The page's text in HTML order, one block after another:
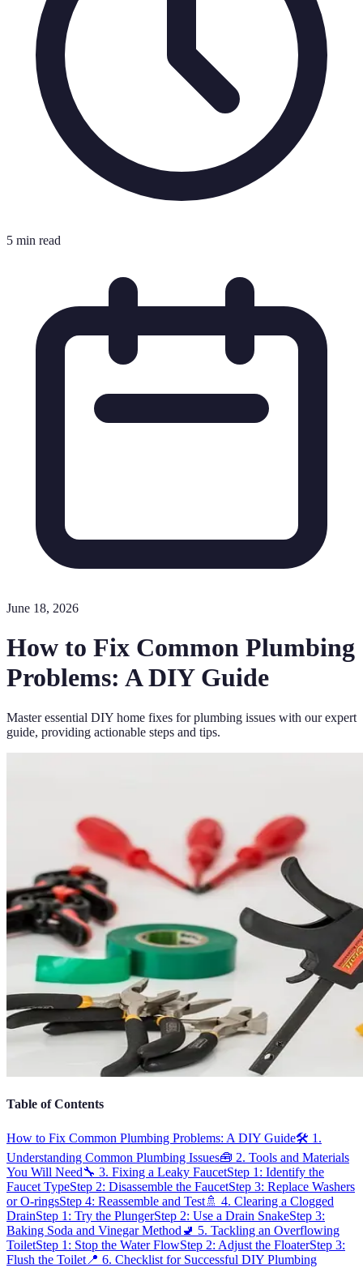
5 min read
June 18, 2026
How to Fix Common Plumbing
Problems: A DIY Guide
Master essential DIY home fixes for plumbing issues with our expert
guide, providing actionable steps and tips.
Table of Contents
How to Fix Common Plumbing Problems: A DIY Guide🛠️ 1.
Understanding Common Plumbing Issues🧰 2. Tools and Materials
You Will Need🔧 3. Fixing a Leaky FaucetStep 1: Identify the
Faucet TypeStep 2: Disassemble the FaucetStep 3: Replace Washers
or O-ringsStep 4: Reassemble and Test🚿 4. Clearing a Clogged
DrainStep 1: Try the PlungerStep 2: Use a Drain SnakeStep 3:
Baking Soda and Vinegar Method🚽 5. Tackling an Overflowing
ToiletStep 1: Stop the Water FlowStep 2: Adjust the FloaterStep 3:
Flush the Toilet📍 6. Checklist for Successful DIY Plumbing